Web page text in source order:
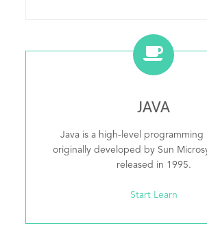
JAVA
Java is a high-level programming
originally developed by Sun
released in 1995.
Start Learn